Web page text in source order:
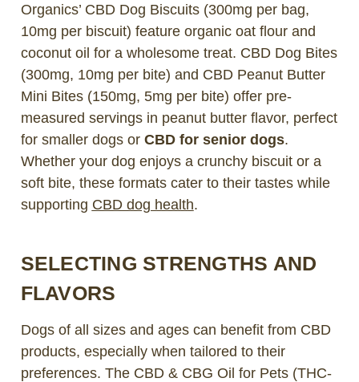
Organics’ CBD Dog Biscuits (300mg per bag,
10mg per biscuit) feature organic oat flour and
coconut oil for a wholesome treat. CBD Dog Bites
(300mg, 10mg per bite) and CBD Peanut Butter
Mini Bites (150mg, 5mg per bite) offer pre-
measured servings in peanut butter flavor, perfect
for smaller dogs or CBD for senior dogs.
Whether your dog enjoys a crunchy biscuit or a
soft bite, these formats cater to their tastes while
supporting CBD dog health.
SELECTING STRENGTHS AND
FLAVORS
Dogs of all sizes and ages can benefit from CBD
products, especially when tailored to their
preferences. The CBD & CBG Oil for Pets (THC-